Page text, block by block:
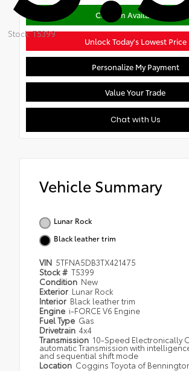
Stock: T5399
Confirm Availability
Unlock Today's Lowest Price
Personalize My Payment
Value Your Trade
Chat with Us
Vehicle Summary
Lunar Rock
Black leather trim
VIN 5TFNA5DB3TX421475
Stock # T5399
Condition New
Exterior Lunar Rock
Interior Black leather trim
Engine i-FORCE V6 Engine
Fuel Type Gas
Drivetrain 4x4
Transmission 10-Speed Electronically
automatic Transmission with
and sequential shift mode
Location Coggins Toyota of